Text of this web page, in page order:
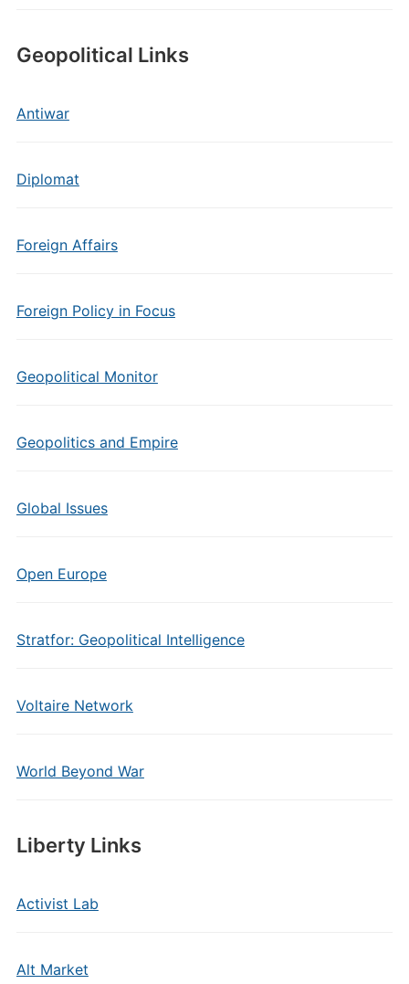
Geopolitical Links
Antiwar
Diplomat
Foreign Affairs
Foreign Policy in Focus
Geopolitical Monitor
Geopolitics and Empire
Global Issues
Open Europe
Stratfor: Geopolitical Intelligence
Voltaire Network
World Beyond War
Liberty Links
Activist Lab
Alt Market